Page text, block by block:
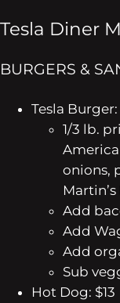
Tesla Diner
BURGERS &
Tesla Burger:
1/3 lb.
onions,
Add
Add
Add
Sub
Hot Dog: $13